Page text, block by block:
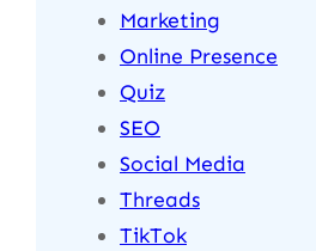
Marketing
Online Presence
Quiz
SEO
Social Media
Threads
TikTok